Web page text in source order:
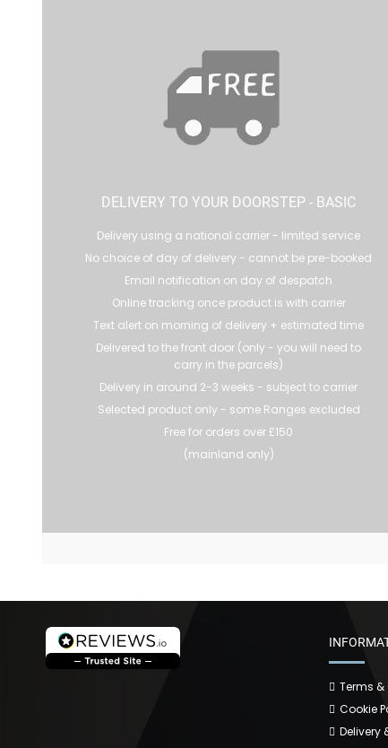
DELIVERY TO YOUR DOORSTEP - BASIC
Delivery using a national carrier - limited service
No choice of day of delivery - cannot be pre-booked
Email notification on day of despatch
Online tracking once product is with carrier
Text alert on morning of delivery + estimated time
Delivered to the front door (only - you will need to
carry in the parcels)
Delivery in around 2-3 weeks - subject to carrier
Selected product only - some Ranges excluded
Free for orders over £150
(mainland only)
Terms
Cookie
Delivery